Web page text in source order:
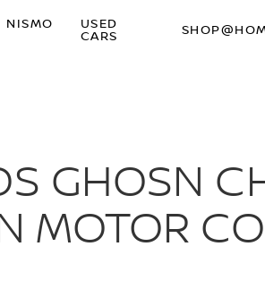
NISMO
USED
CARS
GHOSN
MOTOR